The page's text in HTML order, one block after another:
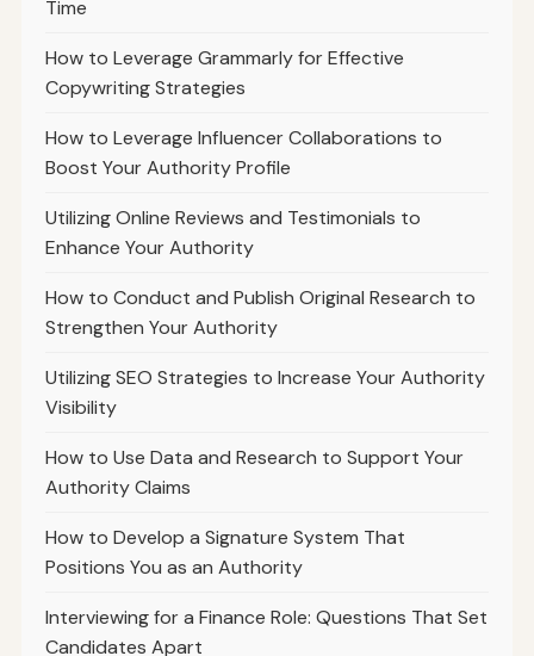
Time
How to Leverage Grammarly for Effective
Copywriting Strategies
How to Leverage Influencer Collaborations to
Boost Your Authority Profile
Utilizing Online Reviews and Testimonials to
Enhance Your Authority
How to Conduct and Publish Original Research to
Strengthen Your Authority
Utilizing SEO Strategies to Increase Your Authority
Visibility
How to Use Data and Research to Support Your
Authority Claims
How to Develop a Signature System That
Positions You as an Authority
Interviewing for a Finance Role: Questions That Set
Candidates Apart